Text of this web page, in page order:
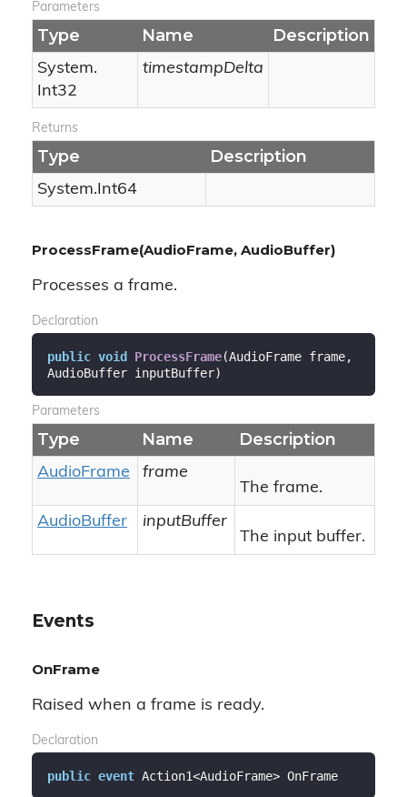
Parameters
Type Name Description
System.
Int32
timestampDelta
Returns
Type Description
System.Int64
ProcessFrame(AudioFrame, AudioBuffer)
Processes a frame.
Declaration
public void ProcessFrame(AudioFrame frame,
AudioBuffer inputBuffer)
Parameters
Type Name Description
AudioFrame
frame
The frame.
AudioBuffer
inputBuffer
The input buffer.
Events
OnFrame
Raised when a frame is ready.
Declaration
public event Action1<AudioFrame> OnFrame